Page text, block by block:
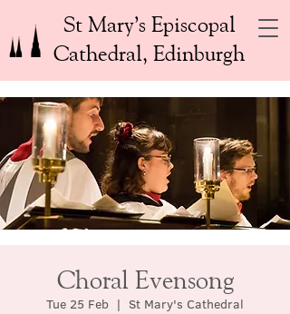
St Mary’s Episcopal
Cathedral, Edinburgh
Choral Evensong
Tue 25 Feb
  |
St Mary's Cathedral